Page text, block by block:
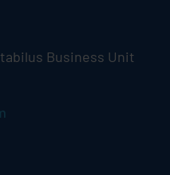
Business Unit